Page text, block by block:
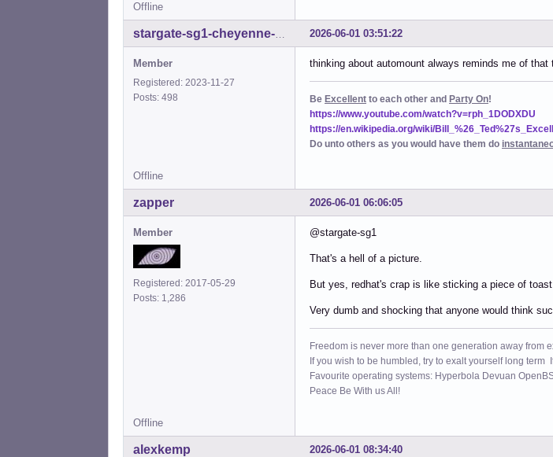
Offline
2026-06-01 03:51:22
stargate-sg1-cheyenne-mtn
Member
Registered: 2023-11-27
Posts: 498
thinking about automount always reminds me of
Be Excellent to each other and Party On!
https://www.youtube.com/watch?v=rph_1DODXDU
https://en.wikipedia.org/wiki/
Do unto others as you would have them do
Offline
2026-06-01 06:06:05
zapper
Member
Registered: 2017-05-29
Posts: 1,286
@stargate-sg1
That's a hell of a picture.
But yes, redhat's crap is like sticking a piece of
Very dumb and shocking that anyone would think
Freedom is never more than one generation away from
If you wish to be humbled, try to exalt yourself long
Favourite operating systems: Hyperbola Devuan
Peace Be With us All!
Offline
2026-06-01 08:34:40
alexkemp